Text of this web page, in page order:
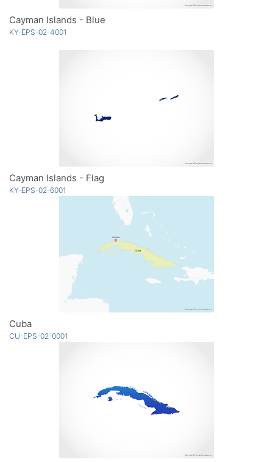
Cayman Islands - Blue
KY-EPS-02-4001
Cayman Islands - Flag
KY-EPS-02-6001
Cuba
CU-EPS-02-0001